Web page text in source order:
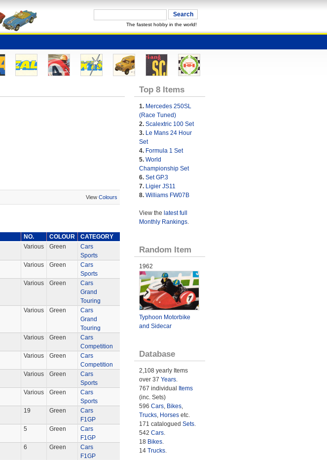
The fastest hobby in the world!
View Colours
NO. COLOUR
CATEGORY
Various Green
Cars
Sports
Various Green
Cars
Sports
Various Green
Cars
Grand
Touring
Various Green
Cars
Grand
Touring
Various Green
Cars
Competition
Various Green
Cars
Competition
Various Green
Cars
Sports
Various Green
Cars
Sports
19 Green
Cars
F1GP
5 Green
Cars
F1GP
6 Green
Cars
F1GP
Top 8 Items
1. Mercedes 250SL
(Race Tuned)
2. Scalextric 100 Set
3. Le Mans 24 Hour
Set
4. Formula 1 Set
5. World
Championship Set
6. Set GP.3
7. Ligier JS11
8. Williams FW07B
View the latest full
Monthly Rankings.
Random Item
1962
Typhoon Motorbike
and Sidecar
Database
2,108 yearly Items
over 37 Years.
767 individual
Items
(inc. Sets)
596 Cars, Bikes,
Trucks, Horsesetc.
171 catalogued Sets.
542 Cars.
18 Bikes.
14 Trucks.